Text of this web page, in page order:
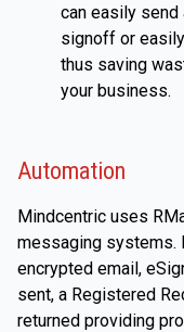
can easily
signoff or
thus saving
your business.
Automation
Mindcentric uses
messaging systems.
encrypted email,
sent, a Registered
returned providing